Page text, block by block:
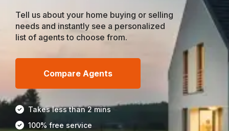
Tell us about your home buying or selling
needs and instantly see a personalized
list of agents to choose from.
Compare Agents
Takes less than 2 mins
100% free service